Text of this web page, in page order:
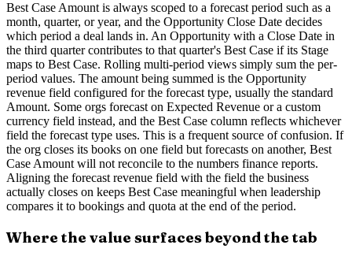
Best Case Amount is always scoped to a forecast period such as a
month, quarter, or year, and the Opportunity Close Date decides
which period a deal lands in. An Opportunity with a Close Date in
the third quarter contributes to that quarter's Best Case if its Stage
maps to Best Case. Rolling multi-period views simply sum the per-
period values. The amount being summed is the Opportunity
revenue field configured for the forecast type, usually the standard
Amount. Some orgs forecast on Expected Revenue or a custom
currency field instead, and the Best Case column reflects whichever
field the forecast type uses. This is a frequent source of confusion. If
the org closes its books on one field but forecasts on another, Best
Case Amount will not reconcile to the numbers finance reports.
Aligning the forecast revenue field with the field the business
actually closes on keeps Best Case meaningful when leadership
compares it to bookings and quota at the end of the period.
Where the value surfaces beyond the tab